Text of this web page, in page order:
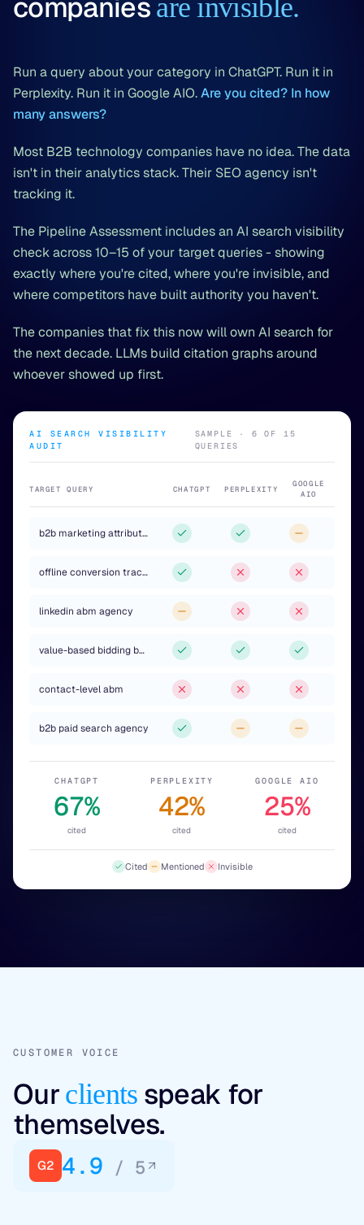
companies are invisible.
Run a query about your category in ChatGPT. Run it in
Perplexity. Run it in Google AIO.Are you cited? In how
many answers?
Most B2B technology companies have no idea. The data
isn't in their analytics stack. Their SEO agency isn't
tracking it.
The Pipeline Assessment includes an AI search visibility
check across 10–15 of your target queries - showing
exactly where you're cited, where you're invisible, and
where competitors have built authority you haven't.
The companies that fix this now will own AI search for
the next decade. LLMs build citation graphs around
whoever showed up first.
AI SEARCH VISIBILITY
AUDIT
SAMPLE · 6 OF 15
QUERIES
TARGET QUERY CHATGPT PERPLEXITY
GOOGLE
AIO
b2b marketing attribution
offline conversion tracking agency
linkedin abm agency
value-based bidding b2b
contact-level abm
b2b paid search agency
CHATGPT
67%
cited
PERPLEXITY
42%
cited
GOOGLE AIO
25%
cited
Cited Mentioned Invisible
CUSTOMER VOICE
Our clients speak for
themselves.
G2 4.9 / 5